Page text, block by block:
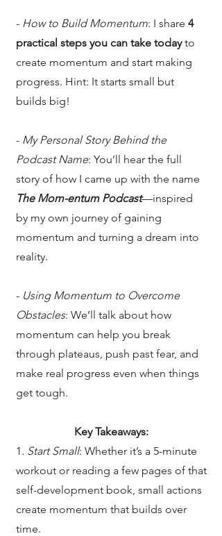
- How to Build Momentum: I share 4
practical steps you can take todayto
create momentum and start making
progress. Hint: It starts small but
builds big!
- My Personal Story Behind the
Podcast Name: You’ll hear the full
story of how I came up with the name
The Mom-entum Podcast—inspired
by my own journey of gaining
momentum and turning a dream into
reality.
- Using Momentum to Overcome
Obstacles: We’ll talk about how
momentum can help you break
through plateaus, push past fear, and
make real progress even when things
get tough.
Key Takeaways:
1. Start Small: Whether it’s a 5-minute
workout or reading a few pages of that
self-development book, small actions
create momentum that builds over
time.